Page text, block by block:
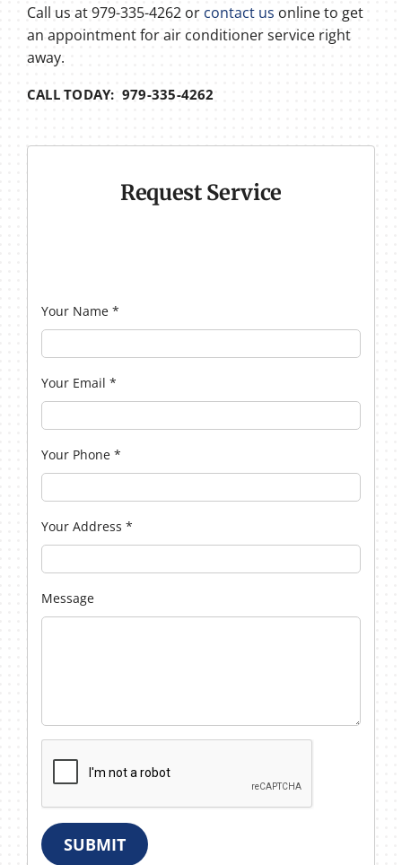
Call us at 979-335-4262 or contact us online to get
an appointment for air conditioner service right
away.
CALL TODAY: 979-335-4262
Request Service
Your Name *
Your Email *
Your Phone *
Your Address *
Message
SUBMIT